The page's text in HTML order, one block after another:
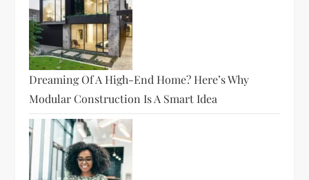
Dreaming Of A High-End Home? Here’s Why
Modular Construction Is A Smart Idea